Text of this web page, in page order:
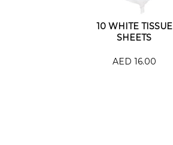
10 WHITE TISSUE
SHEETS
AED 16.00